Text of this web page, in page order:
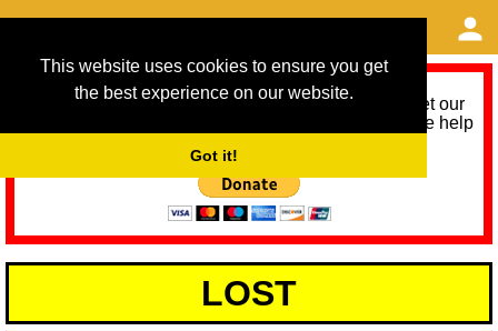
This website uses cookies to ensure you get
the best experience on our website.
Got it!
As we provide a free service, we need help to meet our
service running costs for the next 12 months. Please help
LOST